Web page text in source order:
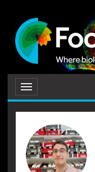
Toggle
navigation